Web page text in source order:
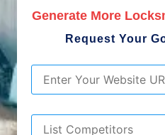
Generate More
Request Your
URL *
List
Competitors *